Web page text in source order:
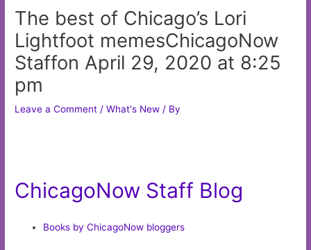
The best of Chicago’s Lori
Lightfoot memesChicagoNow
Staffon April 29, 2020 at 8:25
pm
Leave a Comment /What's New / By
ChicagoNow Staff Blog
Books by ChicagoNow bloggers